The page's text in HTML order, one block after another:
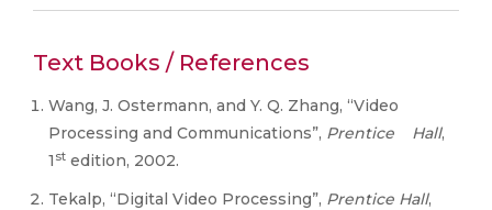
Text Books / References
Wang, J. Ostermann, and Y. Q. Zhang, “Video
Processing and Communications”, Prentice Hall,
1 st edition, 2002.
Tekalp, “Digital Video Processing”, Prentice Hall,